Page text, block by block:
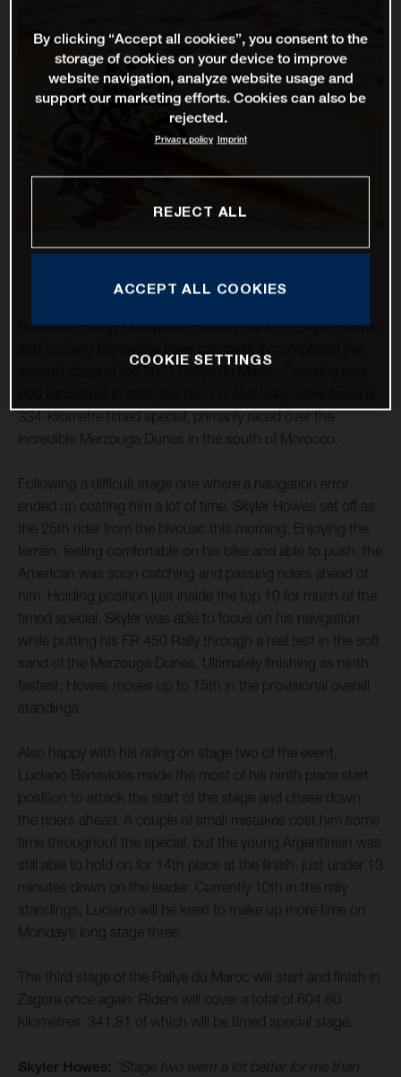
Rockstar Energy Husqvarna Factory Racing’s Skyler Howes
334-kilometre timed special, primarily raced over the
incredible Merzouga Dunes in the south of Morocco.
Following a difficult stage one where a navigation error
ended up costing him a lot of time, Skyler Howes set off as
the 25th rider from the bivouac this morning. Enjoying the
terrain, feeling comfortable on his bike and able to push, the
American was soon catching and passing riders ahead of
him. Holding position just inside the top 10 for much of the
timed special, Skyler was able to focus on his navigation
while putting his FR 450 Rally through a real test in the soft
sand of the Merzouga Dunes. Ultimately finishing as ninth
fastest, Howes moves up to 15th in the provisional overall
standings.
Also happy with his riding on stage two of the event,
Luciano Benavides made the most of his ninth place start
position to attack the start of the stage and chase down
the riders ahead. A couple of small mistakes cost him some
time throughout the special, but the young Argentinian was
still able to hold on for 14th place at the finish, just under 13
minutes down on the leader. Currently 10th in the rally
standings, Luciano will be keen to make up more time on
Monday’s long stage three.
The third stage of the Rallye du Maroc will start and finish in
Zagora once again. Riders will cover a total of 604.60
kilometres, 341.81 of which will be timed special stage.
Skyler Howes: “Stage two went a lot better for me than
By clicking “Accept all cookies”, you consent to the
storage of cookies on your device to improve
website navigation, analyze website usage and
support our marketing efforts. Cookies can also be
rejected.
Privacy policy Imprint
REJECT ALL
ACCEPT ALL COOKIES
COOKIE SETTINGS